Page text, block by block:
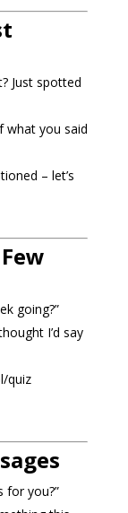
Just spotted
what you said
– let’s
going?”
I’d say
quiz
for you?”